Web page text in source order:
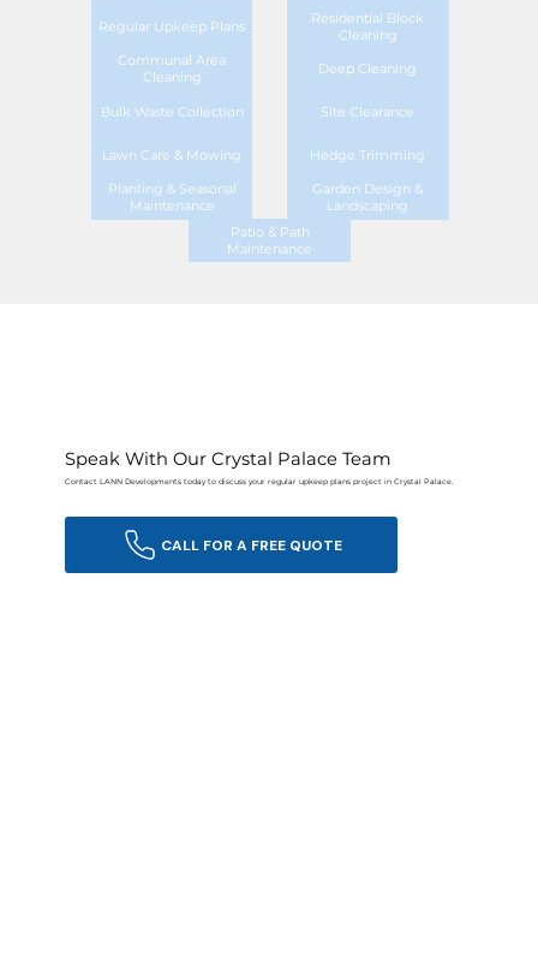
Regular Upkeep Plans
Residential Block
Cleaning
Communal Area
Cleaning
Deep Cleaning
Bulk Waste Collection Site Clearance
Lawn Care & Mowing Hedge Trimming
Planting & Seasonal
Maintenance
Garden Design &
Landscaping
Patio & Path
Maintenance
Speak With Our Crystal Palace Team
Contact LANN Developments today to discuss your regular upkeep plans project in Crystal Palace.